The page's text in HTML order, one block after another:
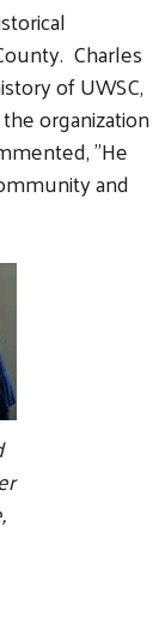
Charles
of UWSC,
organization
"He
and